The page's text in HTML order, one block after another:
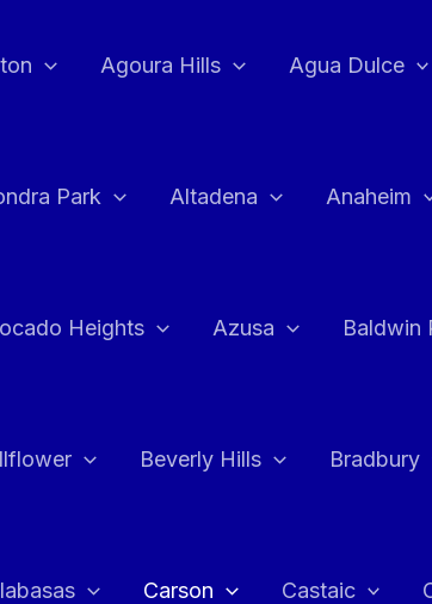
Agoura Hills Agua Dulce
Park Altadena Anaheim
Heights Azusa Baldwin
Beverly Hills Bradbury
Carson Castaic